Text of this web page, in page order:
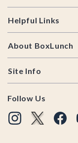
Helpful Links
About BoxLunch
Site Info
Follow Us